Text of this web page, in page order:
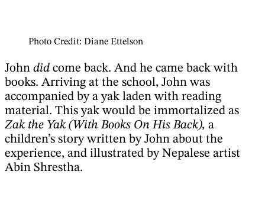
Photo Credit: Diane Ettelson
John did come back. And he came back with
books. Arriving at the school, John was
accompanied by a yak laden with reading
material. This yak would be immortalized as
Zak the Yak (With Books On His Back), a
children’s story written by John about the
experience, and illustrated by Nepalese artist
Abin Shrestha.